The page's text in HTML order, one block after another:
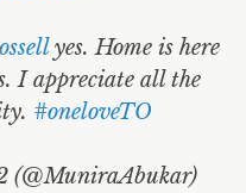
yes. Home is here
I appreciate all the
#oneloveTO
(@MuniraAbukar)